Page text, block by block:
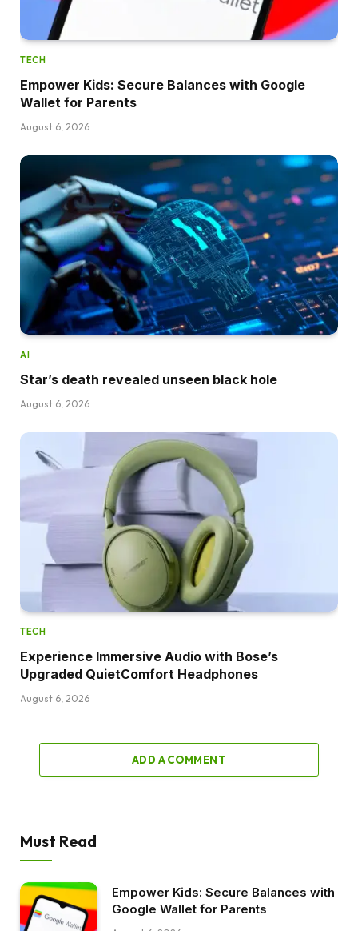
TECH
Empower Kids: Secure Balances with Google
Wallet for Parents
August 6, 2026
AI
Star’s death revealed unseen black hole
August 6, 2026
TECH
Experience Immersive Audio with Bose’s
Upgraded QuietComfort Headphones
August 6, 2026
ADD A COMMENT
Must Read
Empower Kids: Secure Balances with
Google Wallet for Parents